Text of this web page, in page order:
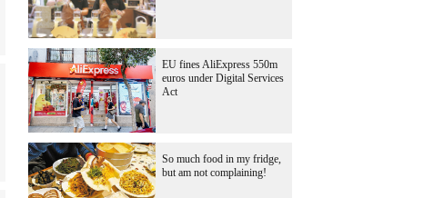
EU fines AliExpress 550m
euros under Digital Services
Act
So much food in my fridge,
but am not complaining!